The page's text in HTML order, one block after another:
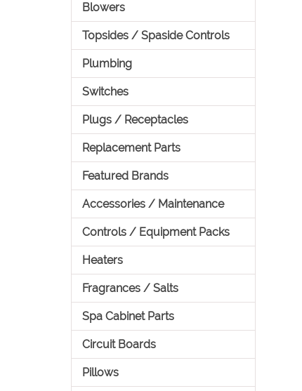
Blowers
Topsides / Spaside Controls
Plumbing
Switches
Plugs / Receptacles
Replacement Parts
Featured Brands
Accessories / Maintenance
Controls / Equipment Packs
Heaters
Fragrances / Salts
Spa Cabinet Parts
Circuit Boards
Pillows